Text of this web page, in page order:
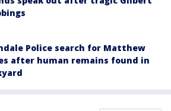
Police search for Matthew
after human remains found in